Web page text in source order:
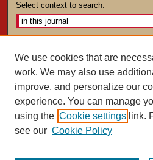
Select context to search:
ISSN:
We use cookies that are
work. We may also use
improve, and personalize our
experience. You can manage
using the Cookie settings link.
see our Cookie Policy